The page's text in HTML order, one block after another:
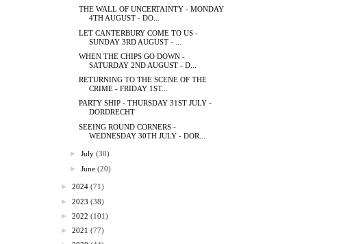
THE WALL OF UNCERTAINTY - MONDAY
4TH AUGUST - DO...
LET CANTERBURY COME TO US -
SUNDAY 3RD AUGUST - ...
WHEN THE CHIPS GO DOWN -
SATURDAY 2ND AUGUST - D...
RETURNING TO THE SCENE OF THE
CRIME - FRIDAY 1ST...
PARTY SHIP - THURSDAY 31ST JULY -
DORDRECHT
SEEING ROUND CORNERS -
WEDNESDAY 30TH JULY - DOR...
►July (30)
►June (20)
► 2024 (71)
► 2023 (38)
► 2022 (101)
► 2021 (77)